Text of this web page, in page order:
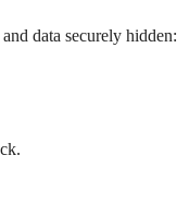
data securely hidden: